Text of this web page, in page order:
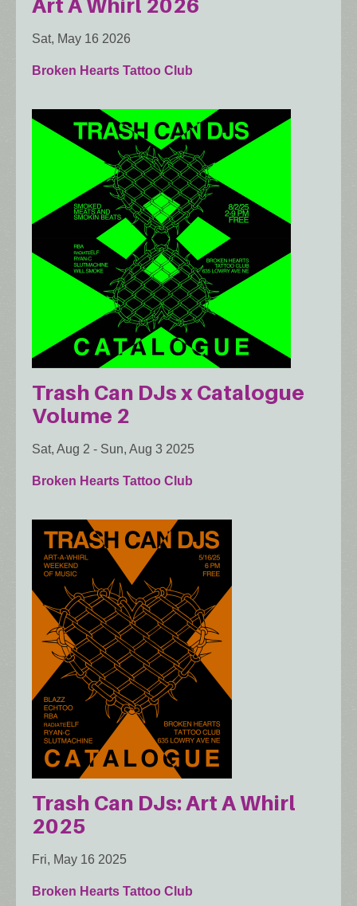
Art A Whirl 2026
Sat, May 16 2026
Broken Hearts Tattoo Club
Trash Can DJs x Catalogue
Volume 2
Sat, Aug 2 - Sun, Aug 3 2025
Broken Hearts Tattoo Club
Trash Can DJs: Art A Whirl
2025
Fri, May 16 2025
Broken Hearts Tattoo Club